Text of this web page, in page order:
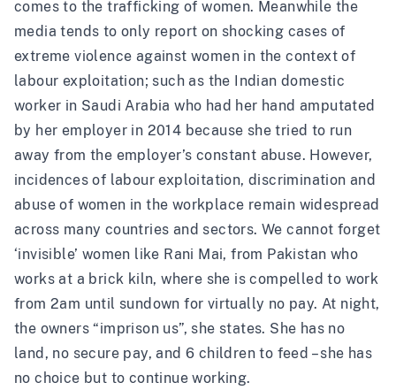
comes to the trafficking of women. Meanwhile the
media tends to only report on shocking cases of
extreme violence against women in the context of
labour exploitation; such as the Indian domestic
worker in Saudi Arabia who had her hand amputated
by her employer in 2014 because she tried to run
away from the employer’s constant abuse. However,
incidences of labour exploitation, discrimination and
abuse of women in the workplace remain widespread
across many countries and sectors. We cannot forget
‘invisible’ women like Rani Mai, from Pakistan who
works at a brick kiln, where she is compelled to work
from 2am until sundown for virtually no pay. At night,
the owners “imprison us”, she states. She has no
land, no secure pay, and 6 children to feed – she has
no choice but to continue working.